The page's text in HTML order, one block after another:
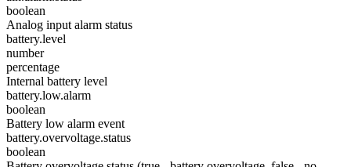
boolean
Analog input alarm status
battery.level
number
percentage
Internal battery level
battery.low.alarm
boolean
Battery low alarm event
battery.overvoltage.status
boolean